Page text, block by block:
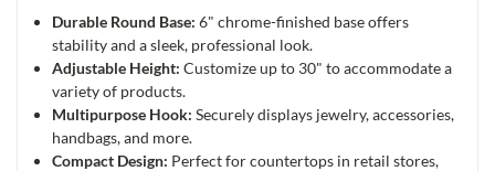
Durable Round Base: 6" chrome-finished base offers
stability and a sleek, professional look.
Adjustable Height: Customize up to 30" to accommodate a
variety of products.
Multipurpose Hook: Securely displays jewelry, accessories,
handbags, and more.
Compact Design: Perfect for countertops in retail stores,